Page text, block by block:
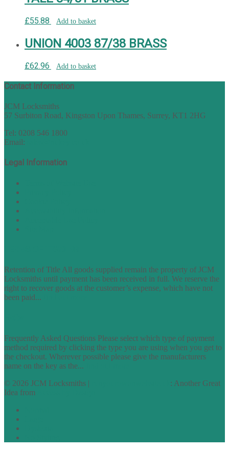
£55.88 Add to basket
UNION 4003 87/38 BRASS
£62.96 Add to basket
Contact Information
JCM Locksmiths
57 Surbiton Road, Kingston Upon Thames, Surrey, KT1 2HG
Tel: 0208 546 1800
Email:
Legal Information
Retention of Title All goods supplied remain the property of JCM
Locksmiths until payment has been received in full. We reserve the
right to recover goods at the customer’s expense, which have not
been paid...
Frequently Asked Questions Please select which type of payment
method required by clicking the type you are using when you get to
the checkout. Wherever possible please give the manufacturers
name on the key as the...
© 2026 JCM Locksmiths |
: Another Great
Idea from